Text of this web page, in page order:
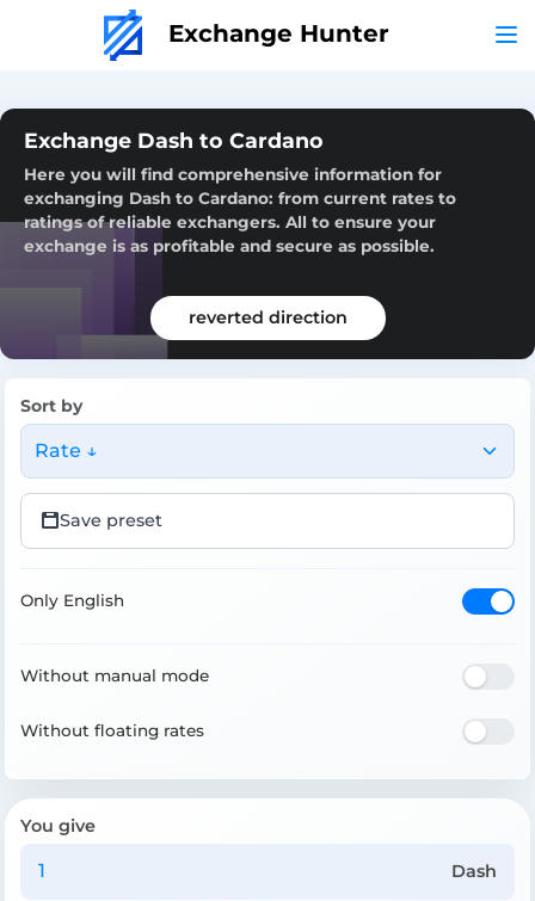
Exchange Hunter
Exchange Dash to Cardano
Here you will find comprehensive information for
exchanging Dash to Cardano: from current rates to
ratings of reliable exchangers. All to ensure your
exchange is as profitable and secure as possible.
reverted direction
Sort by
Rate ↓
Save preset
Only English
Without manual mode
Without floating rates
You give
Dash